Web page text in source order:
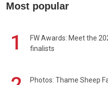
Most popular
1
FW Awards: Meet the
finalists
Photos: Thame Sheep